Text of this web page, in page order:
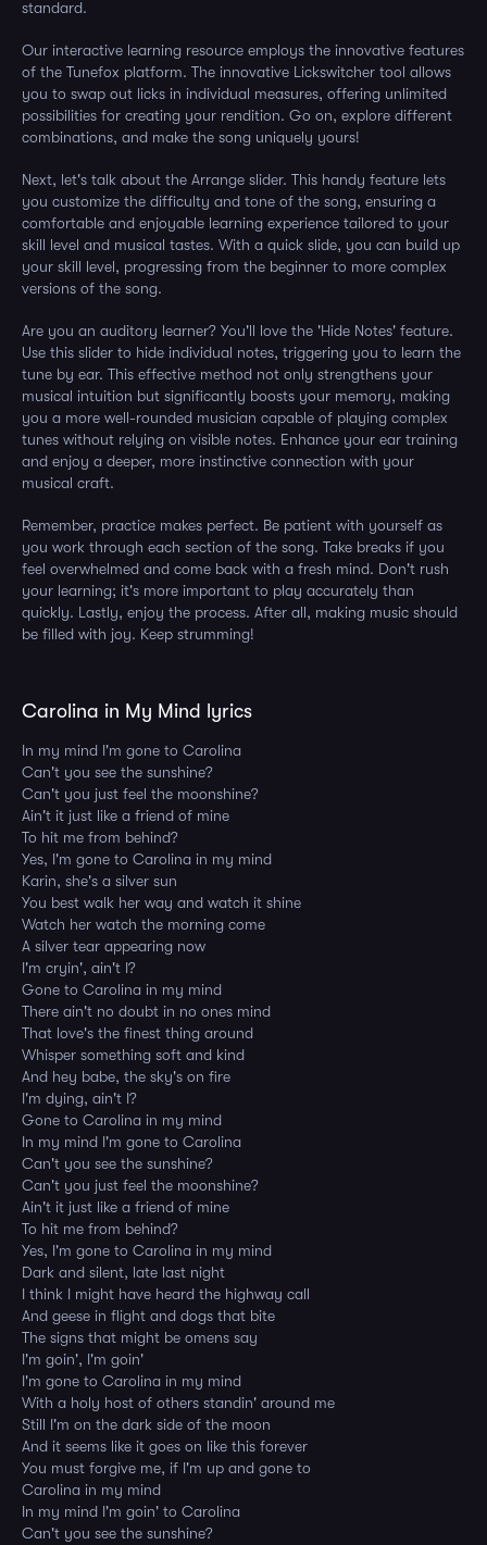
standard.
Our interactive learning resource employs the innovative features
of the Tunefox platform. The innovative Lickswitcher tool allows
you to swap out licks in individual measures, offering unlimited
possibilities for creating your rendition. Go on, explore different
combinations, and make the song uniquely yours!
Next, let's talk about the Arrange slider. This handy feature lets
you customize the difficulty and tone of the song, ensuring a
comfortable and enjoyable learning experience tailored to your
skill level and musical tastes. With a quick slide, you can build up
your skill level, progressing from the beginner to more complex
versions of the song.
Are you an auditory learner? You'll love the 'Hide Notes' feature.
Use this slider to hide individual notes, triggering you to learn the
tune by ear. This effective method not only strengthens your
musical intuition but significantly boosts your memory, making
you a more well-rounded musician capable of playing complex
tunes without relying on visible notes. Enhance your ear training
and enjoy a deeper, more instinctive connection with your
musical craft.
Remember, practice makes perfect. Be patient with yourself as
you work through each section of the song. Take breaks if you
feel overwhelmed and come back with a fresh mind. Don't rush
your learning; it's more important to play accurately than
quickly. Lastly, enjoy the process. After all, making music should
be filled with joy. Keep strumming!
Carolina in My Mind lyrics
In my mind I'm gone to Carolina
Can't you see the sunshine?
Can't you just feel the moonshine?
Ain't it just like a friend of mine
To hit me from behind?
Yes, I'm gone to Carolina in my mind
Karin, she's a silver sun
You best walk her way and watch it shine
Watch her watch the morning come
A silver tear appearing now
I'm cryin', ain't I?
Gone to Carolina in my mind
There ain't no doubt in no ones mind
That love's the finest thing around
Whisper something soft and kind
And hey babe, the sky's on fire
I'm dying, ain't I?
Gone to Carolina in my mind
In my mind I'm gone to Carolina
Can't you see the sunshine?
Can't you just feel the moonshine?
Ain't it just like a friend of mine
To hit me from behind?
Yes, I'm gone to Carolina in my mind
Dark and silent, late last night
I think I might have heard the highway call
And geese in flight and dogs that bite
The signs that might be omens say
I'm goin', I'm goin'
I'm gone to Carolina in my mind
With a holy host of others standin' around me
Still I'm on the dark side of the moon
And it seems like it goes on like this forever
You must forgive me, if I'm up and gone to
Carolina in my mind
In my mind I'm goin' to Carolina
Can't you see the sunshine?